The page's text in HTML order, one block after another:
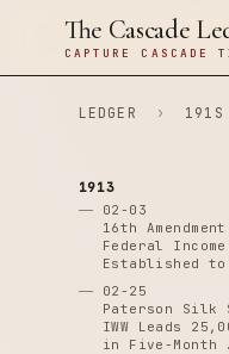
The Cascade
CAPTURE
LEDGER › 191S
1913
02-03
16th
Federal Income
Established to
02-25
Paterson Silk
IWW Leads
in Five-Month